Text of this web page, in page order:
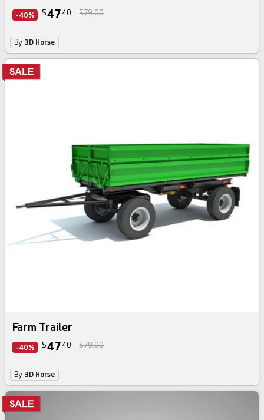
-40% $47 40 $79.00
By 3D Horse
Farm Trailer
-40% $47 40 $79.00
By 3D Horse